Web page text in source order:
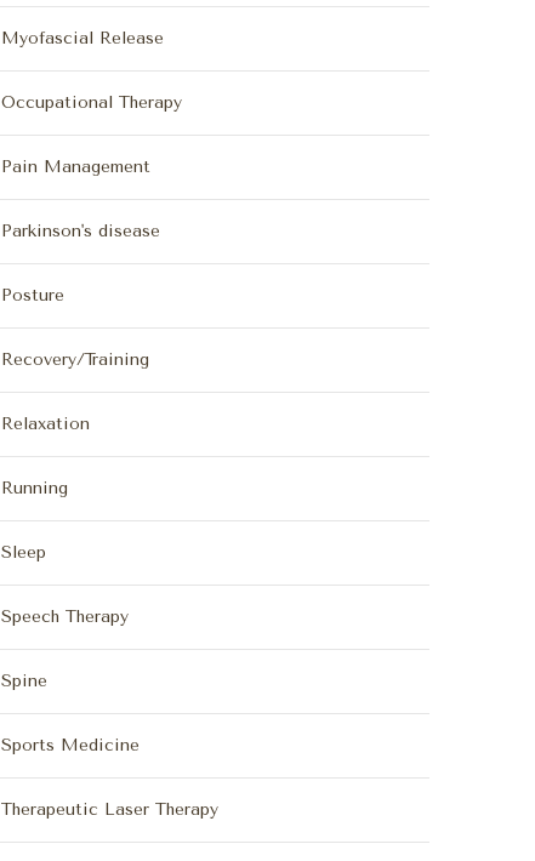
Myofascial Release
Occupational Therapy
Pain Management
Parkinson's disease
Posture
Recovery/Training
Relaxation
Running
Sleep
Speech Therapy
Spine
Sports Medicine
Therapeutic Laser Therapy